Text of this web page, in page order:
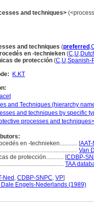
and techniques>
and techniques (preferred ,
en -technieken (C,U,
de protección (C,U,Spanish-P
K.KT
and Techniques (hierarchy
and techniques by specific
processes and
en -technieken............ [
Van
de protección............ [CDBP-
TAA
Ned , CDBP-SNPC, VP]
Dale Engels-Nederlands (1989)